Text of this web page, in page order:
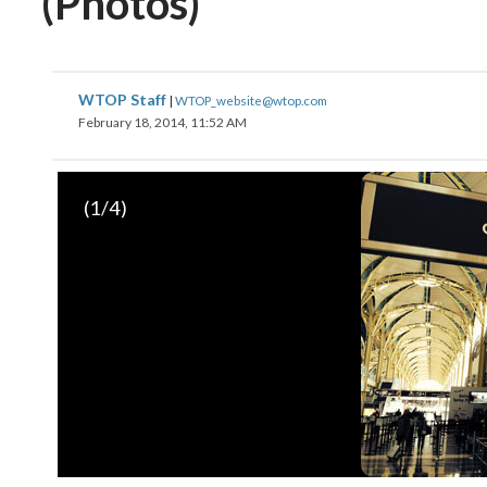
WTOP Staff | WTOP_website@wtop.com
February 18, 2014, 11:52 AM
(1/4)